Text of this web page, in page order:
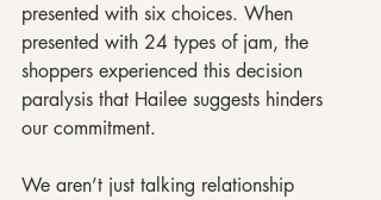
presented with six choices. When
presented with 24 types of jam, the
shoppers experienced this decision
paralysis that Hailee suggests hinders
our commitment.
We aren’t just talking relationship